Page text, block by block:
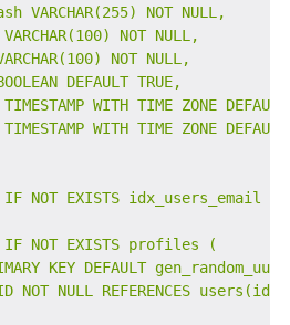
VARCHAR(255) NOT NULL,
NOT NULL,
NOT NULL,
DEFAULT TRUE,
WITH TIME ZONE
WITH TIME ZONE
NOT EXISTS idx_users_email
NOT EXISTS profiles (
KEY DEFAULT
NOT NULL REFERENCES users(id)